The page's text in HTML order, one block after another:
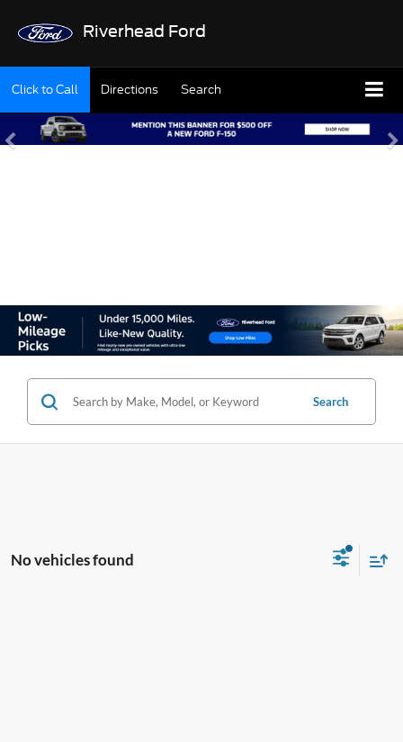
Riverhead Ford
Click to Call Directions Search
Search
No vehicles found